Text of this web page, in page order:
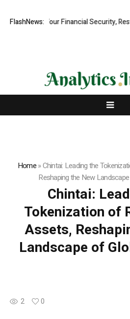
FlashNews:
Financial Security, Restored
Home»Chintai: Leading the
Reshaping the New
Chintai:
Tokenization of
Assets,
Landscape of
2 0